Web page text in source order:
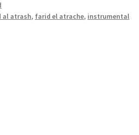
al atrash, farid el atrache, instrumental